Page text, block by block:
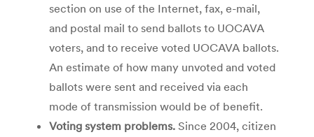
section on use of the Internet, fax, e-mail,
and postal mail to send ballots to UOCAVA
voters, and to receive voted UOCAVA ballots.
An estimate of how many unvoted and voted
ballots were sent and received via each
mode of transmission would be of benefit.
Voting system problems. Since 2004, citizen